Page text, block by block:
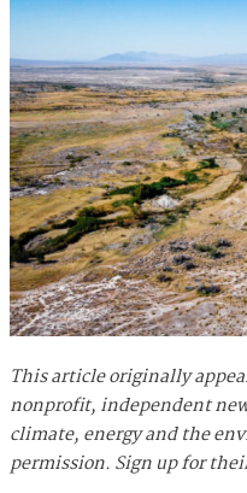
This article originally
nonprofit, independent
climate, energy and the
permission. Sign up for